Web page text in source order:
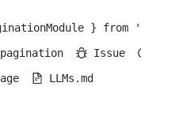
} from 'ng-
pagination Issue
LLMs.md